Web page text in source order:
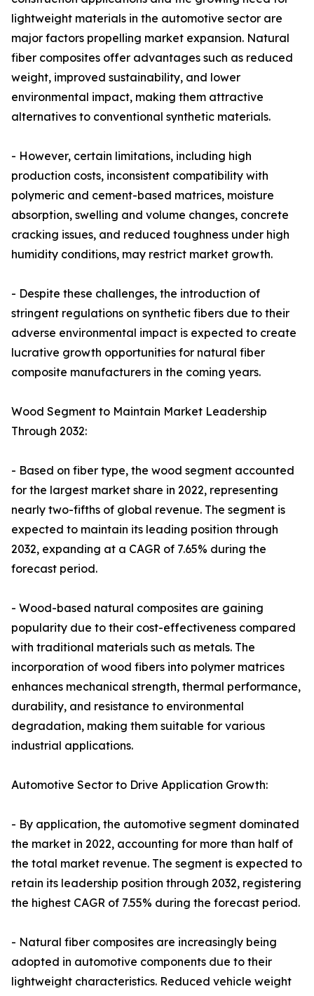
lightweight materials in the automotive sector are
major factors propelling market expansion. Natural
fiber composites offer advantages such as reduced
weight, improved sustainability, and lower
environmental impact, making them attractive
alternatives to conventional synthetic materials.
- However, certain limitations, including high
production costs, inconsistent compatibility with
polymeric and cement-based matrices, moisture
absorption, swelling and volume changes, concrete
cracking issues, and reduced toughness under high
humidity conditions, may restrict market growth.
- Despite these challenges, the introduction of
stringent regulations on synthetic fibers due to their
adverse environmental impact is expected to create
lucrative growth opportunities for natural fiber
composite manufacturers in the coming years.
Wood Segment to Maintain Market Leadership
Through 2032:
- Based on fiber type, the wood segment accounted
for the largest market share in 2022, representing
nearly two-fifths of global revenue. The segment is
expected to maintain its leading position through
2032, expanding at a CAGR of 7.65% during the
forecast period.
- Wood-based natural composites are gaining
popularity due to their cost-effectiveness compared
with traditional materials such as metals. The
incorporation of wood fibers into polymer matrices
enhances mechanical strength, thermal performance,
durability, and resistance to environmental
degradation, making them suitable for various
industrial applications.
Automotive Sector to Drive Application Growth:
- By application, the automotive segment dominated
the market in 2022, accounting for more than half of
the total market revenue. The segment is expected to
retain its leadership position through 2032, registering
the highest CAGR of 7.55% during the forecast period.
- Natural fiber composites are increasingly being
adopted in automotive components due to their
lightweight characteristics. Reduced vehicle weight